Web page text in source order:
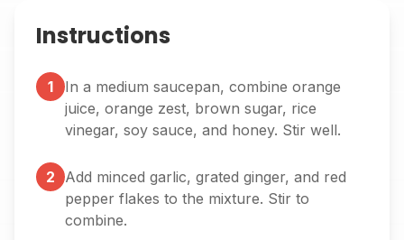
Instructions
1
In a medium saucepan, combine orange
juice, orange zest, brown sugar, rice
vinegar, soy sauce, and honey. Stir well.
2
Add minced garlic, grated ginger, and red
pepper flakes to the mixture. Stir to
combine.